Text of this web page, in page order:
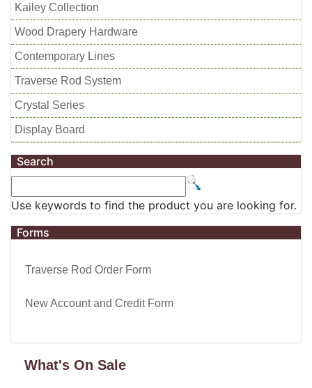
Kailey Collection
Wood Drapery Hardware
Contemporary Lines
Traverse Rod System
Crystal Series
Display Board
Search
Use keywords to find the product you are looking for.
Forms
Traverse Rod Order Form
New Account and Credit Form
What's On Sale